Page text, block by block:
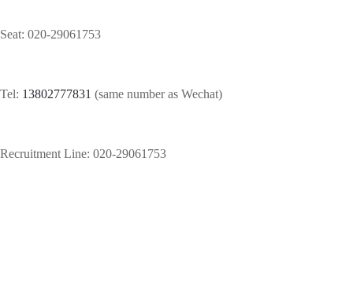
Seat: 020-29061753
Tel: 13802777831 (same number as Wechat)
Recruitment Line: 020-29061753